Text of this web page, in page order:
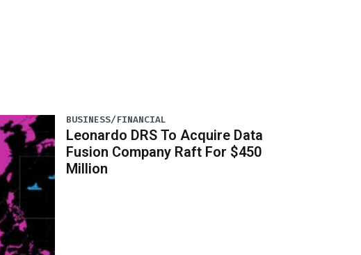
BUSINESS/FINANCIAL
Leonardo DRS To Acquire Data
Fusion Company Raft For $450
Million